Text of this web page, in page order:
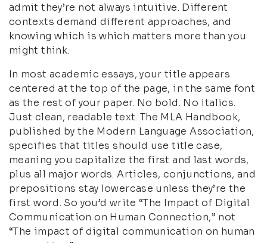
admit they’re not always intuitive. Different
contexts demand different approaches, and
knowing which is which matters more than you
might think.
In most academic essays, your title appears
centered at the top of the page, in the same font
as the rest of your paper. No bold. No italics.
Just clean, readable text. The MLA Handbook,
published by the Modern Language Association,
specifies that titles should use title case,
meaning you capitalize the first and last words,
plus all major words. Articles, conjunctions, and
prepositions stay lowercase unless they’re the
first word. So you’d write “The Impact of Digital
Communication on Human Connection,” not
“The impact of digital communication on human